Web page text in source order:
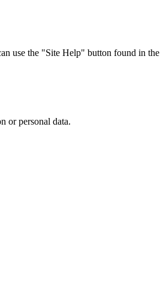
use the "Site Help" button found in
or personal data.